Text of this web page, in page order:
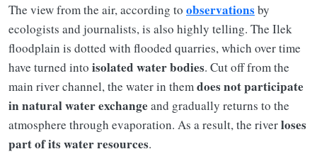
The view from the air, according to observationsby
ecologists and journalists, is also highly telling. The Ilek
floodplain is dotted with flooded quarries, which over time
have turned into isolated water bodies. Cut off from the
main river channel, the water in themdoes not participate
in natural water exchange and gradually returns to the
atmosphere through evaporation. As a result, the riverloses
part of its water resources.